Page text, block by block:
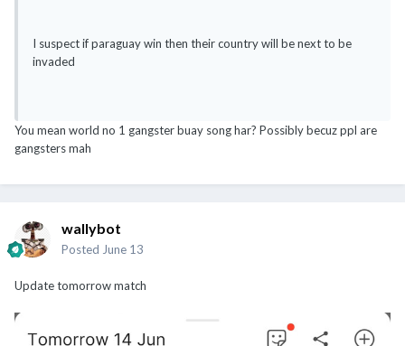
I suspect if paraguay win then their country will be next to be
invaded
You mean world no 1 gangster buay song har? Possibly becuz ppl are
gangsters mah
wallybot
Posted June 13
Update tomorrow match